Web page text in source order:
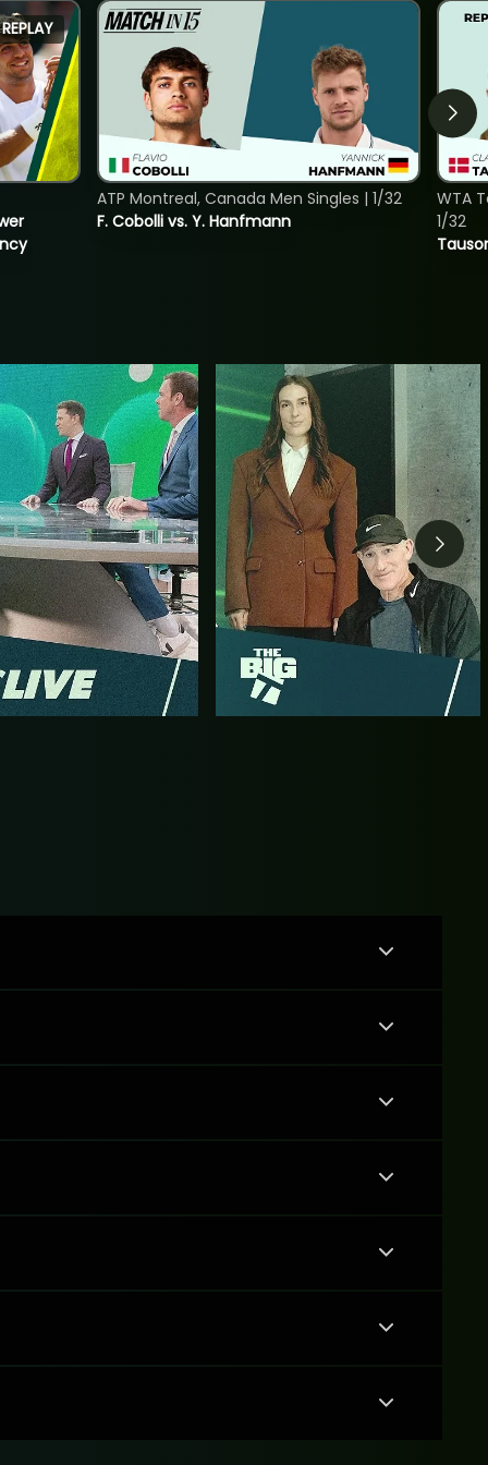
REPLAY
F. Cobolli vs. Y. Hanfmann
ATP Montreal, Canada Men Singles | 1/32
WTA
1/32